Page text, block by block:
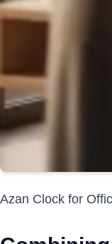
Azan Clock for